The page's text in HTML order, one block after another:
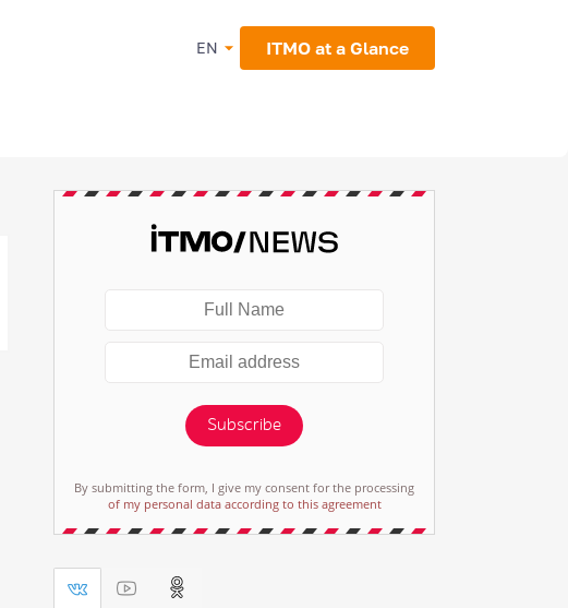
EN ITMO at a Glance
Subscribe
By submitting the form, I give my consent for the processing
of my personal data according to this agreement